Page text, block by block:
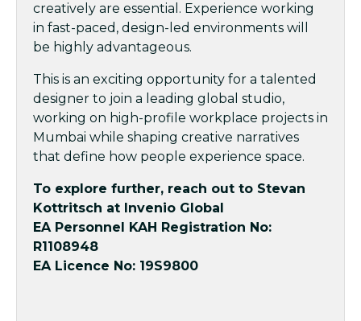
creatively are essential. Experience working
in fast-paced, design-led environments will
be highly advantageous.
This is an exciting opportunity for a talented
designer to join a leading global studio,
working on high-profile workplace projects in
Mumbai while shaping creative narratives
that define how people experience space.
To explore further, reach out to Stevan
Kottritsch at Invenio Global
EA Personnel KAH Registration No:
R1108948
EA Licence No: 19S9800